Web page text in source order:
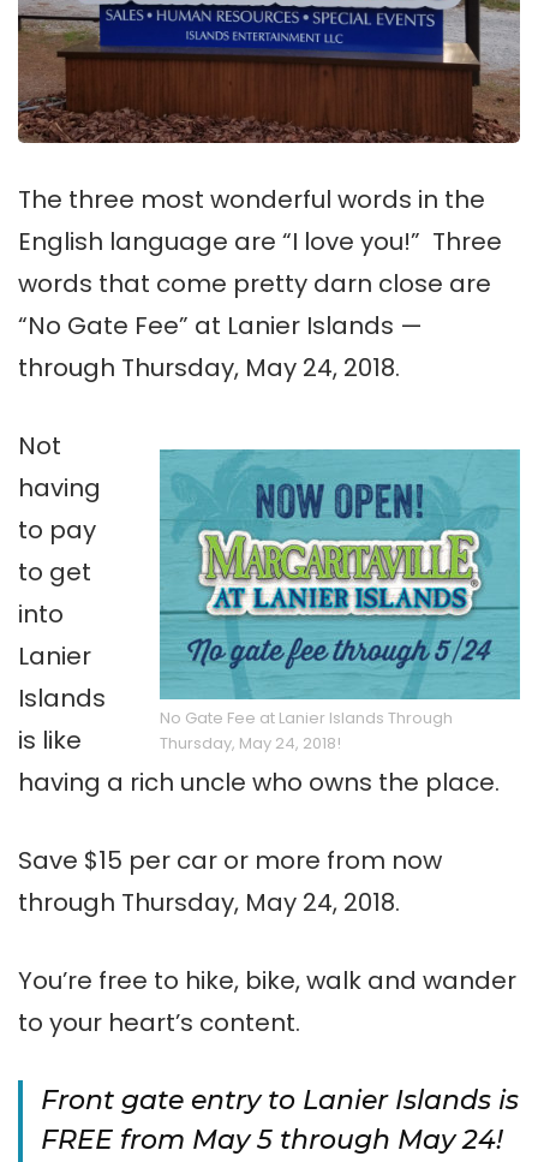
The three most wonderful words in the
English language are “I love you!” Three
words that come pretty darn close are
“No Gate Fee” at Lanier Islands —
through Thursday, May 24, 2018.
No Gate Fee at Lanier Islands Through
Thursday, May 24, 2018!
Not
having
to pay
to get
into
Lanier
Islands
is like
having a rich uncle who owns the place.
Save $15 per car or more from now
through Thursday, May 24, 2018.
You’re free to hike, bike, walk and wander
to your heart’s content.
Front gate entry to Lanier Islands is
FREE from May 5 through May 24!